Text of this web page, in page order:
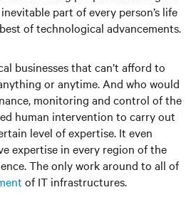
part of every person’s life
of technological advancements.
businesses that can’t afford to
or anytime. And who would
monitoring and control of the
human intervention to carry out
level of expertise. It even
expertise in every region of the
The only work around to all of
of IT infrastructures.